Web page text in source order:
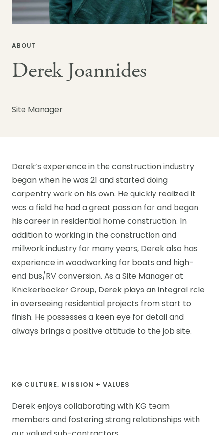
ABOUT
Derek Joannides
Site Manager
Derek’s experience in the construction industry
began when he was 21 and started doing
carpentry work on his own. He quickly realized it
was a field he had a great passion for and began
his career in residential home construction. In
addition to working in the construction and
millwork industry for many years, Derek also has
experience in woodworking for boats and high-
end bus/RV conversion. As a Site Manager at
Knickerbocker Group, Derek plays an integral role
in overseeing residential projects from start to
finish. He possesses a keen eye for detail and
always brings a positive attitude to the job site.
KG CULTURE, MISSION + VALUES
Derek enjoys collaborating with KG team
members and fostering strong relationships with